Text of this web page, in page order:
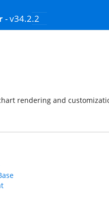
- v34.2.2
rendering and